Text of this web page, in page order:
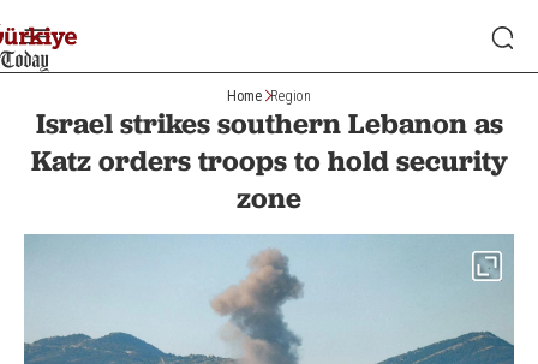
Home Region
Israel strikes southern Lebanon as
Katz orders troops to hold security
zone